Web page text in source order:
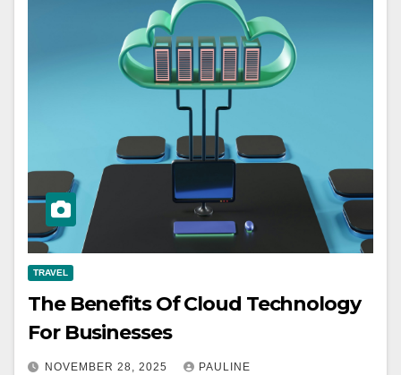
TRAVEL
The Benefits Of Cloud Technology
For Businesses
NOVEMBER 28, 2025 PAULINE